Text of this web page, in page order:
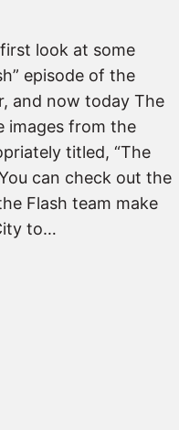
look at some
episode of the
and now today The
images from the
titled, “The
can check out the
Flash team make
to…